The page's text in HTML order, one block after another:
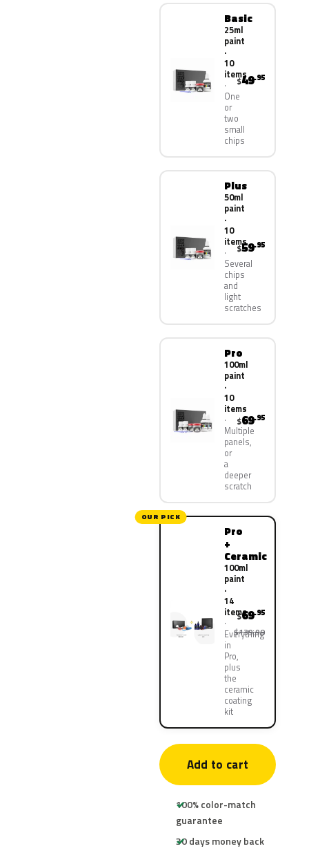
Basic
25ml
paint
·
10
items
One
or
two
small
chips
$49.95
Plus
50ml
paint
·
10
items
Several
chips
and
light
scratches
$59.95
Pro
100ml
paint
·
10
items
Multiple
panels,
or
a
deeper
scratch
$69.95
OUR PICK
Pro
+
Ceramic
100ml
paint
·
14
items
Everything
in
Pro,
plus
the
ceramic
coating
kit
$69.95
$139.90
Add to cart
100% color-match
guarantee
30 days money back